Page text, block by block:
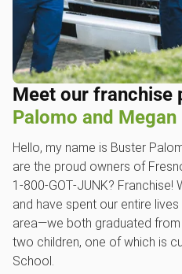
Meet our franchise
Palomo and Megan
Hello, my name is Buster
are the proud owners of
1‑800‑GOT‑JUNK?
and have spent our entire
area—we both graduated from
two children, one of which is
School.